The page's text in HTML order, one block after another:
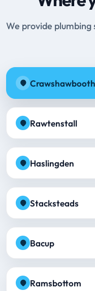
We provide
Crawshawbooth
Rawtenstall
Haslingden
Stacksteads
Bacup
Ramsbottom